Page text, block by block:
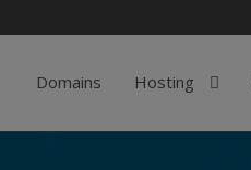
Domains Hosting